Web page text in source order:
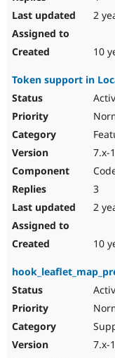
2
10
Token support in
7.x-
3
2
10
7.x-